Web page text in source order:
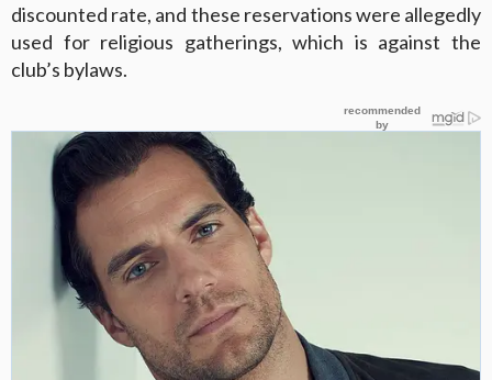
discounted rate, and these reservations were allegedly
used for religious gatherings, which is against the
club’s bylaws.